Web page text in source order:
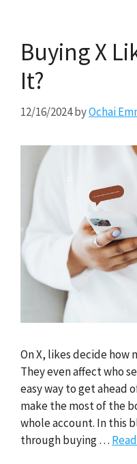
Buying X
It?
12/16/2024byOchai
On X, likes decide how
They even affect who
easy way to get ahead
make the most of the
whole account. In this
through buying …